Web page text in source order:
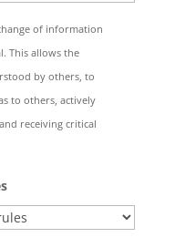
of information
This allows the
by others, to
to others, actively
receiving critical